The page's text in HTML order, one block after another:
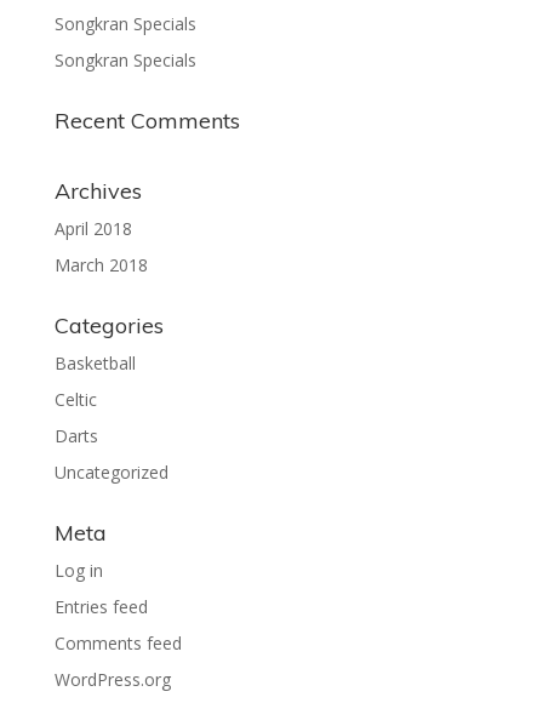
Songkran Specials
Songkran Specials
Recent Comments
Archives
April 2018
March 2018
Categories
Basketball
Celtic
Darts
Uncategorized
Meta
Log in
Entries feed
Comments feed
WordPress.org